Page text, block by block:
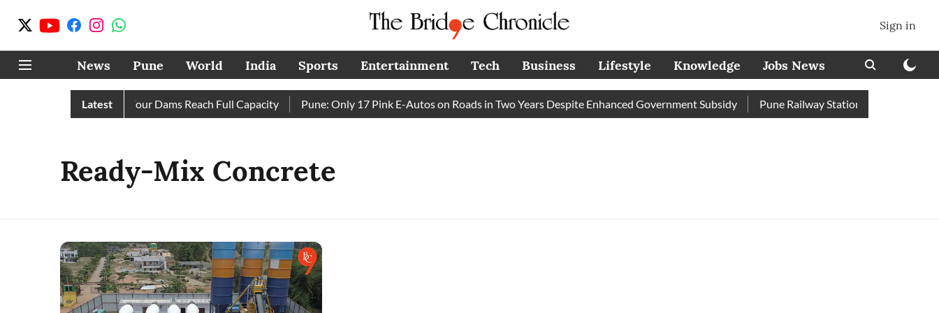
Sign in
News Pune World India Sports Entertainment Tech Business Lifestyle Knowledge Jobs News
Latest
Completely as City’s Four Dams Reach Full Capacity Pune: Only 17 Pink E-Autos on Roads in Two Years Despite Enhanced Government Subsidy Pune Railway Station: Passengers
Ready-Mix Concrete